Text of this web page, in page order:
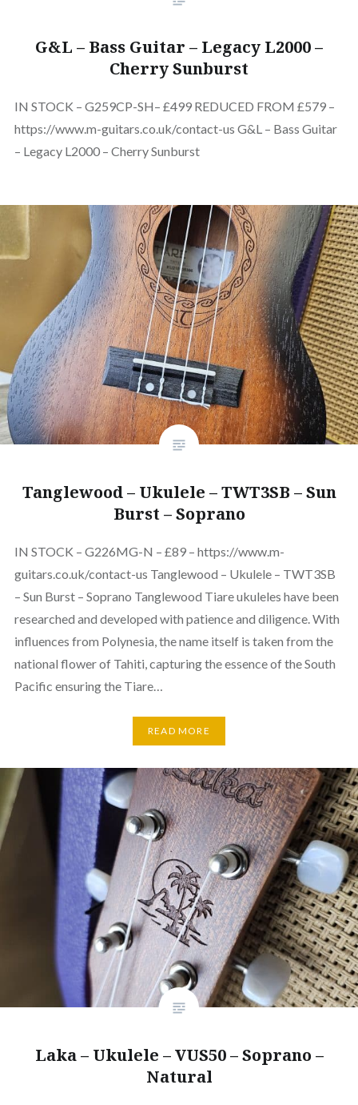
G&L – Bass Guitar – Legacy L2000 –
Cherry Sunburst
IN STOCK – G259CP-SH– £499 REDUCED FROM £579 –
https://www.m-guitars.co.uk/contact-us G&L – Bass Guitar
– Legacy L2000 – Cherry Sunburst
Tanglewood – Ukulele – TWT3SB – Sun
Burst – Soprano
IN STOCK – G226MG-N – £89 – https://www.m-
guitars.co.uk/contact-us Tanglewood – Ukulele – TWT3SB
– Sun Burst – Soprano Tanglewood Tiare ukuleles have been
researched and developed with patience and diligence. With
influences from Polynesia, the name itself is taken from the
national flower of Tahiti, capturing the essence of the South
Pacific ensuring the Tiare…
READ MORE
Laka – Ukulele – VUS50 – Soprano –
Natural